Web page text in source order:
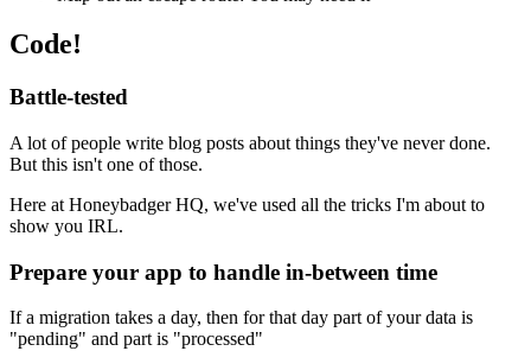
Code!
Battle-tested
A lot of people write blog posts about things they've never done.
But this isn't one of those.
Here at Honeybadger HQ, we've used all the tricks I'm about to
show you IRL.
Prepare your app to handle in-between time
If a migration takes a day, then for that day part of your data is
"pending" and part is "processed"